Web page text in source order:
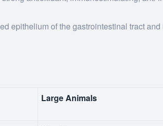
epithelium of the gastrointestinal tract
Large Animals